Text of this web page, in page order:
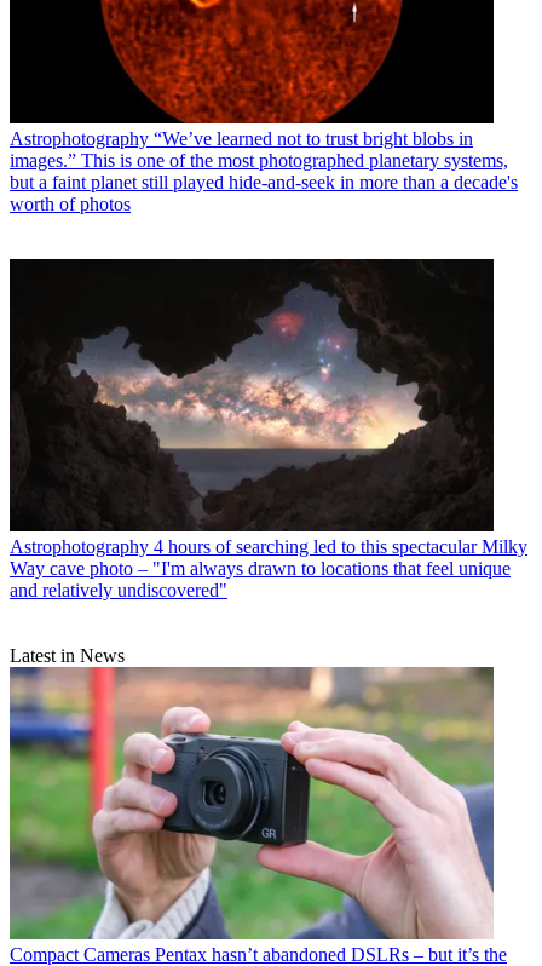
Astrophotography “We’ve learned not to trust bright blobs in
images.” This is one of the most photographed planetary systems,
but a faint planet still played hide-and-seek in more than a decade's
worth of photos
Astrophotography 4 hours of searching led to this spectacular Milky
Way cave photo – "I'm always drawn to locations that feel unique
and relatively undiscovered"
Latest in News
Compact Cameras Pentax hasn’t abandoned DSLRs – but it’s the